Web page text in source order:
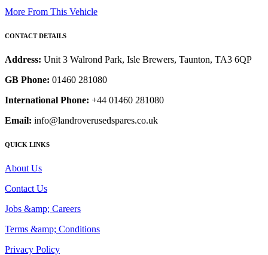
More From This Vehicle
CONTACT DETAILS
Address: Unit 3 Walrond Park, Isle Brewers, Taunton, TA3 6QP
GB Phone: 01460 281080
International Phone: +44 01460 281080
Email: info@landroverusedspares.co.uk
QUICK LINKS
About Us
Contact Us
Jobs &amp; Careers
Terms &amp; Conditions
Privacy Policy